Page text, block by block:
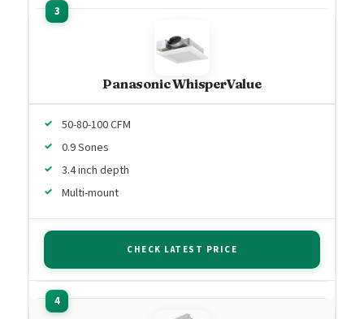
Panasonic WhisperValue
50-80-100 CFM
0.9 Sones
3.4 inch depth
Multi-mount
CHECK LATEST PRICE